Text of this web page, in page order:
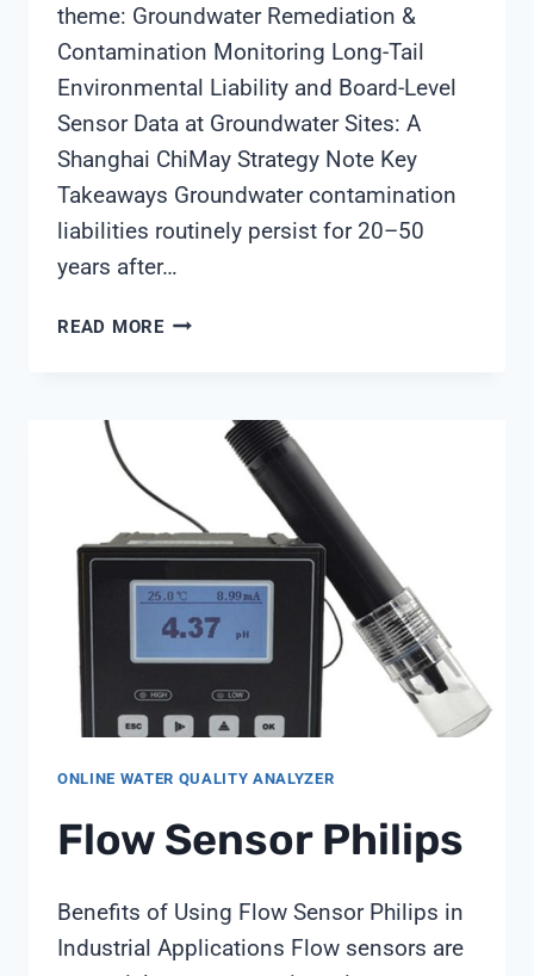
theme: Groundwater Remediation &
Contamination Monitoring Long-Tail
Environmental Liability and Board-Level
Sensor Data at Groundwater Sites: A
Shanghai ChiMay Strategy Note Key
Takeaways Groundwater contamination
liabilities routinely persist for 20–50
years after…
READ MORELONG-
SENSOR
DATA
AT
GROUNDWATER
SITES:
A
SHANGHAI
CHIMAY
NOTE
ONLINE WATER QUALITY ANALYZER
Flow Sensor Philips
Benefits of Using Flow Sensor Philips in
Industrial Applications Flow sensors are